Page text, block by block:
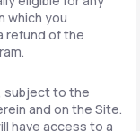
which you
refund of the
subject to the
and on the Site.
have access to a